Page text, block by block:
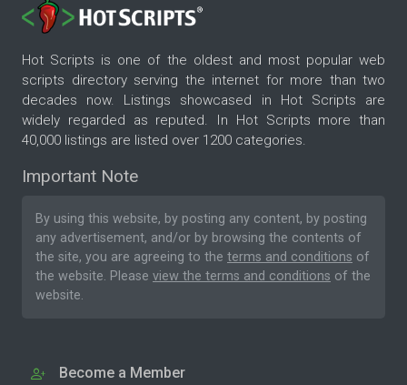
Hot Scripts is one of the oldest and most popular web
scripts directory serving the internet for more than two
decades now. Listings showcased in Hot Scripts are
widely regarded as reputed. In Hot Scripts more than
40,000 listings are listed over 1200 categories.
Important Note
By using this website, by posting any content, by posting
any advertisement, and/or by browsing the contents of
the site, you are agreeing to the terms and conditions of
the website. Please view the terms and conditions of the
website.
Become a Member